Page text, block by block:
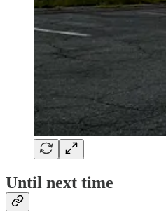
Until next time